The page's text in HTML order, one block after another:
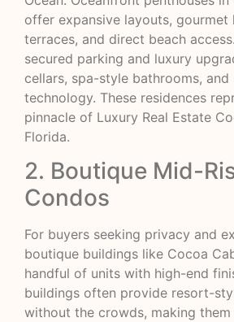
offer expansive layouts, gourmet
terraces, and direct beach
secured parking and luxury
cellars, spa-style bathrooms,
technology. These residences
pinnacle of Luxury Real Estate
Florida.
2. Boutique Mid-
Condos
For buyers seeking privacy and
boutique buildings like Cocoa
handful of units with high-end
buildings often provide resort-
without the crowds, making